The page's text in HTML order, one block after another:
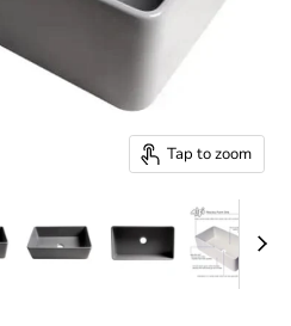
Tap to zoom